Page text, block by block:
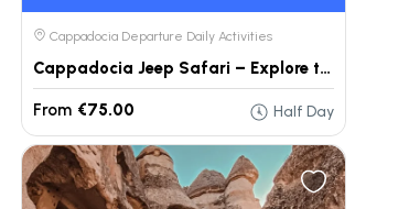
Cappadocia Departure Daily Activities
Cappadocia Jeep Safari – Explore the Land of Fairy Chimneys
From €75.00 Half Day